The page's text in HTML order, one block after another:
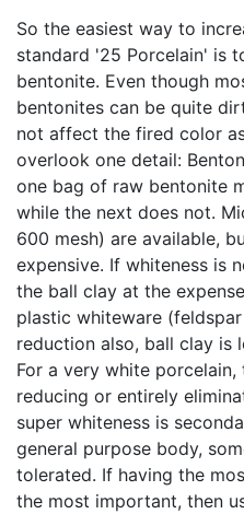
So the easiest way to
standard '25 Porcelain' is
bentonite. Even though
bentonites can be quite
not affect the fired color
overlook one detail:
one bag of raw bentonite
while the next does not.
600 mesh) are available,
expensive. If whiteness is
the ball clay at the
plastic whiteware
reduction also, ball clay is
For a very white
reducing or entirely
super whiteness is
general purpose body,
tolerated. If having the
the most important, then